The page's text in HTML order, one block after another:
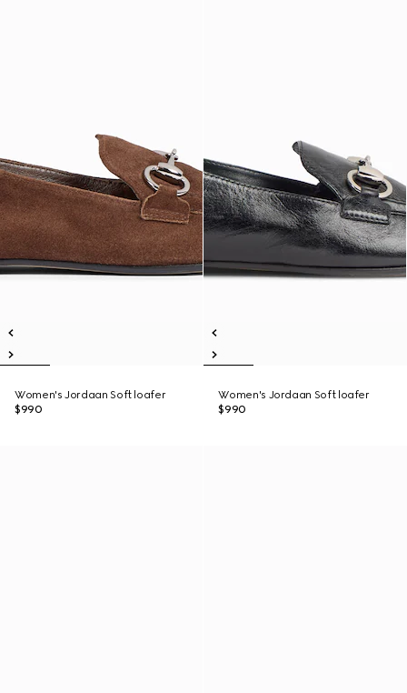
Women's Jordaan Soft loafer
$990
Women's Jordaan Soft loafer
$990